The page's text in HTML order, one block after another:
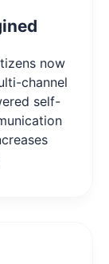
now
channel
self-